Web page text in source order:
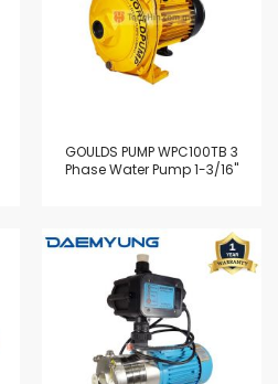
GOULDS PUMP WPC100TB 3
Phase Water Pump 1-3/16"